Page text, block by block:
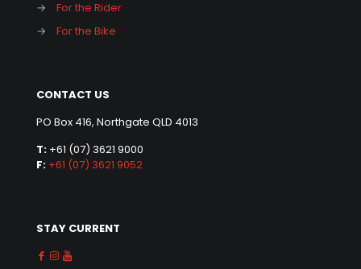
→
For the Rider
→
For the Bike
CONTACT US
PO Box 416, Northgate QLD 4013
T: +61 (07) 3621 9000
F: +61 (07) 3621 9052
STAY CURRENT